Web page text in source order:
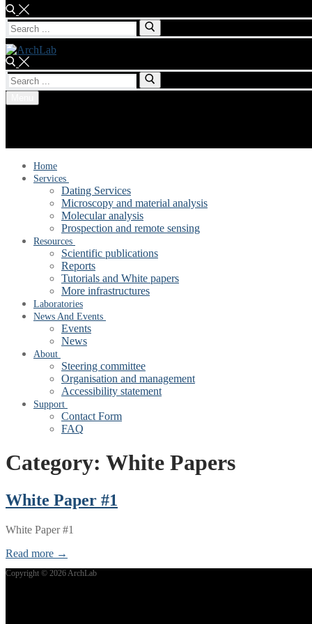
Search
for:
Search
for:
Home
Services
Dating Services
Microscopy and material analysis
Molecular analysis
Prospection and remote sensing
Resources
Scientific publications
Reports
Tutorials and White papers
More infrastructures
Laboratories
News And Events
Events
News
About
Steering committee
Organisation and management
Accessibility statement
Support
Contact Form
FAQ
Category: White Papers
White Paper #1
White Paper #1
Read more →
Copyright © 2026 ArchLab